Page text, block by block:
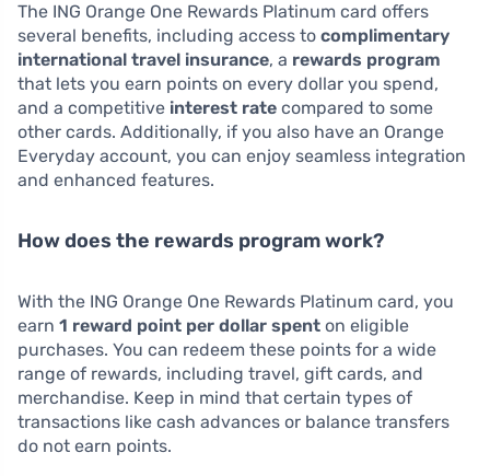
The ING Orange One Rewards Platinum card offers
several benefits, including access to complimentary
international travel insurance, a rewards program
that lets you earn points on every dollar you spend,
and a competitive interest rate compared to some
other cards. Additionally, if you also have an Orange
Everyday account, you can enjoy seamless integration
and enhanced features.
How does the rewards program work?
With the ING Orange One Rewards Platinum card, you
earn 1 reward point per dollar spent on eligible
purchases. You can redeem these points for a wide
range of rewards, including travel, gift cards, and
merchandise. Keep in mind that certain types of
transactions like cash advances or balance transfers
do not earn points.